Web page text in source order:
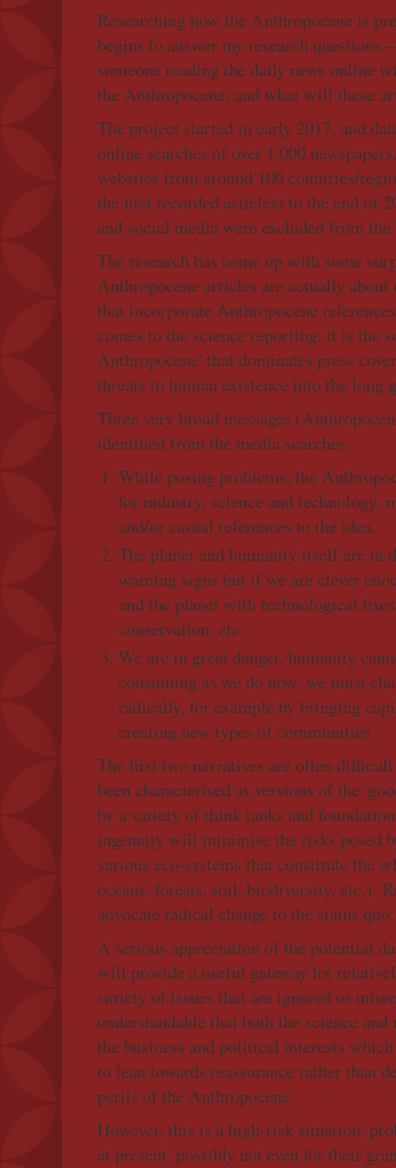
Researching how the Anthropocene is
begins to answer my research questions
someone reading the daily news online
the Anthropocene, and what will these
The project started in early 2017, and
online searches of over 1,000
websites from around 100 countries/
the first recorded articles) to the end of
and social media were excluded from the
The research has come up with some
Anthropocene articles are actually about
that incorporate Anthropocene
comes to the science reporting, it is the
Anthropocene' that dominates press
threats to human existence into the long
Three very broad messages
identified from the media searches:
While posing problems, the
for industry, science and technology,
and/or casual references to the idea.
The planet and humanity itself are in
warning signs but if we are clever
and the planet with technological
conservation, etc.
We are in great danger, humanity
consuming as we do now, we must
radically, for example by bringing
creating new types of communities.
The first two narratives are often
been characterised as versions of the
by a variety of think tanks and
ingenuity will minimise the risks posed
various eco-systems that constitute the
oceans, forests, soil, biodiversity, etc.).
advocate radical change to the status quo.
A serious appreciation of the potential
will provide a useful gateway for
variety of issues that are ignored or
understandable that both the science
the business and political interests
to lean towards reassurance rather than
perils of the Anthropocene.
However, this is a high-risk situation,
at present, possibly not even for their